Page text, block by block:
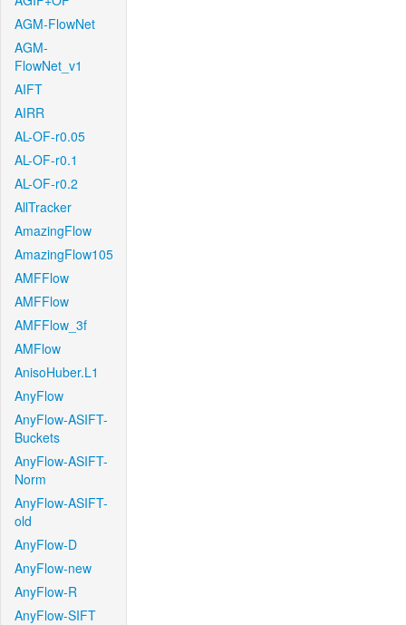
AGM-FlowNet
AGM-
FlowNet_v1
AIFT
AIRR
AL-OF-r0.05
AL-OF-r0.1
AL-OF-r0.2
AllTracker
AmazingFlow
AmazingFlow105
AMFFlow
AMFFlow
AMFFlow_3f
AMFlow
AnisoHuber.L1
AnyFlow
AnyFlow-ASIFT-
Buckets
AnyFlow-ASIFT-
Norm
AnyFlow-ASIFT-
old
AnyFlow-D
AnyFlow-new
AnyFlow-R
AnyFlow-SIFT